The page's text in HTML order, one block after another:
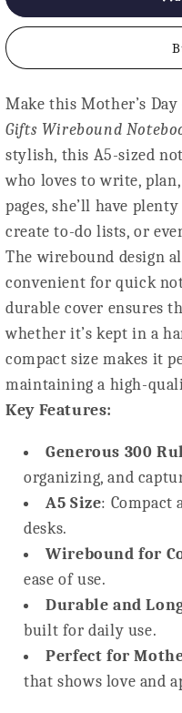
Notebook
Mumma
Notebook
Mumma
Make this Mother’s
Gifts Wirebound
stylish, this A5-sized
who loves to write,
pages, she’ll have
create to-do lists, or
The wirebound design
convenient for quick
durable cover ensures
whether it’s kept in a
compact size makes it
maintaining a high-
Key Features:
Generous 300
organizing, and
A5 Size: Compact
desks.
Wirebound for
ease of use.
Durable and
built for daily use.
Perfect for
that shows love and